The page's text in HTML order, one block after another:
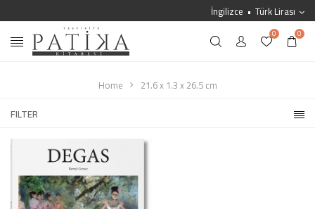
İngilizce Türk Lirası
0 0
Home
21.6 x 1.3 x 26.5 cm
FILTER